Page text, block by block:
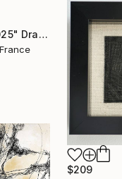
"FEMME HIVER 2025" Drawing
$209